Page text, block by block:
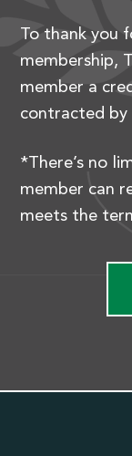
To thank you
membership,
member a
contracted by
*There’s no
member can
meets the